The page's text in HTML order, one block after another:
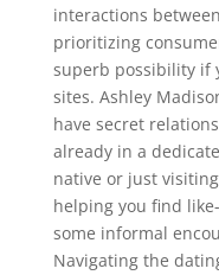
interactions
prioritizing
superb possibility if
sites. Ashley
have secret
already in a
native or just
helping you find
some informal
Navigating the